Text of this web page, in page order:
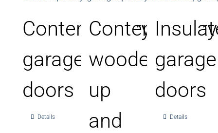
Contemporary
garage
doors
Details
Contemporary
wooden
up
and
garage
doors
Details